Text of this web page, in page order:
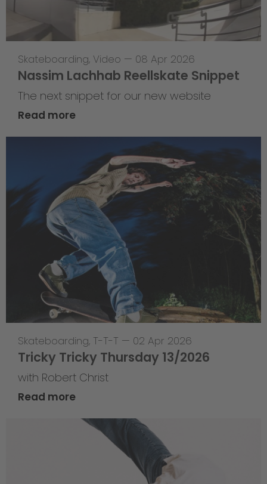
Skateboarding, Video — 08 Apr 2026
Nassim Lachhab Reellskate Snippet
The next snippet for our new website
Read more
Skateboarding, T-T-T — 02 Apr 2026
Tricky Tricky Thursday 13/2026
with Robert Christ
Read more